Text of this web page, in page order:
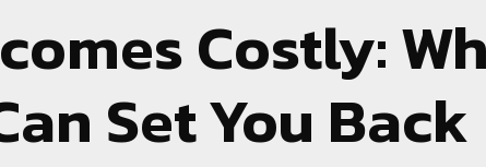
Costly:
Set You Back